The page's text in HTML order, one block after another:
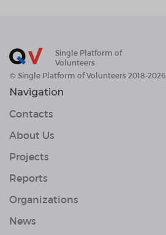
Single Platform of
Volunteers
© Single Platform of Volunteers 2018-2026
Navigation
Contacts
About Us
Projects
Reports
Organizations
News